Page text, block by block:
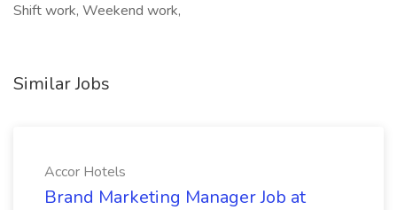
Shift work, Weekend work,
Similar Jobs
Accor Hotels
Brand Marketing Manager Job at